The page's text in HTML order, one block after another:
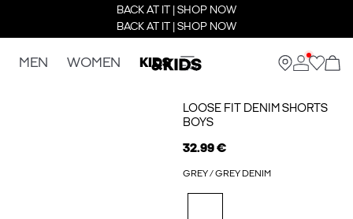
BACK AT IT | SHOP NOW
BACK AT IT | SHOP NOW
MEN WOMEN KIDS
LOOSE FIT DENIM SHORTS
BOYS
32.99 €
GREY / GREY DENIM